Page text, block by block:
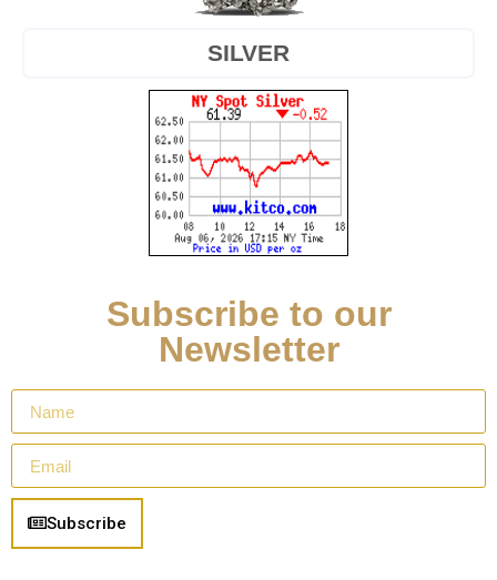
SILVER
Subscribe to our
Newsletter
Subscribe